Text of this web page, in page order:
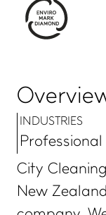
INDUSTRIES
Professional
City
New